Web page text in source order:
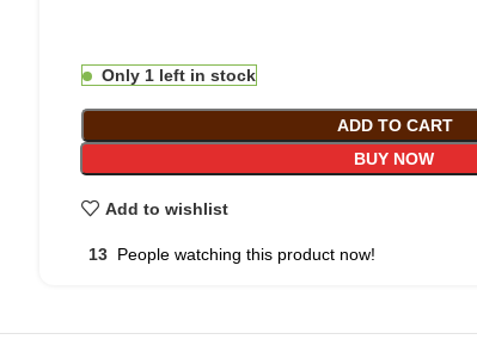
Only 1 left in stock
ADD TO CART
BUY NOW
Add to wishlist
13 People watching this product now!